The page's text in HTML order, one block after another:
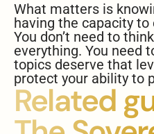
What matters is
having the capacity to
You don’t need to
everything. You need
topics deserve that
protect your ability to
Related